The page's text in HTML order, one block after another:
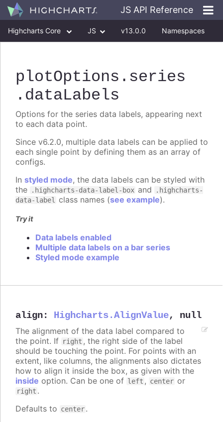
JS API Reference
Highcharts Core JS v13.0.0 Namespaces
plotOptions .series
.dataLabels
Options for the series data labels, appearing next
to each data point.
Since v6.2.0, multiple data labels can be applied to
each single point by defining them as an array of
configs.
In styled mode, the data labels can be styled with
the
.highcharts-data-label-box and
.highcharts-
data-label class names (see example).
Try it
Data labels enabled
Multiple data labels on a bar series
Styled mode example
align: Highcharts.AlignValue, null
The alignment of the data label compared to
the point. If right , the right side of the label
should be touching the point. For points with an
extent, like columns, the alignments also dictates
how to align it inside the box, as given with the
inside option. Can be one of left , center or
right .
Defaults to center.